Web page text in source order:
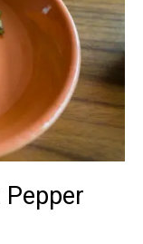
Pepper